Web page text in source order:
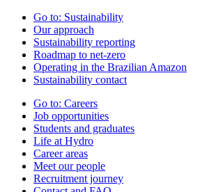
Go to: Sustainability
Our approach
Sustainability reporting
Roadmap to net-zero
Operating in the Brazilian Amazon
Sustainability contact
Go to: Careers
Job opportunities
Students and graduates
Life at Hydro
Career areas
Meet our people
Recruitment journey